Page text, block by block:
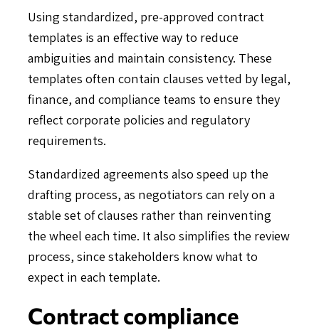
Using standardized, pre-approved contract
templates is an effective way to reduce
ambiguities and maintain consistency. These
templates often contain clauses vetted by legal,
finance, and compliance teams to ensure they
reflect corporate policies and regulatory
requirements.
Standardized agreements also speed up the
drafting process, as negotiators can rely on a
stable set of clauses rather than reinventing
the wheel each time. It also simplifies the review
process, since stakeholders know what to
expect in each template.
Contract compliance